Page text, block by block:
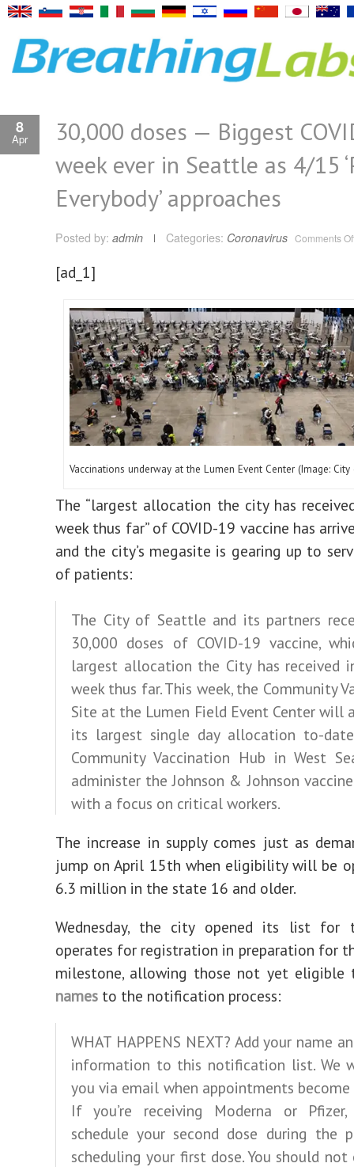
8
Apr
30,000 doses — Biggest
week ever in Seattle as 4/15
Everybody’ approaches
Posted by: admin Categories: Coronavirus Comments
[ad_1]
Vaccinations underway at the Lumen Event Center (Image:
The “largest allocation the city has
week thus far” of COVID-19 vaccine has
and the city’s megasite is gearing up to
of patients:
The City of Seattle and its partners
30,000 doses of COVID-19 vaccine,
largest allocation the City has received
week thus far. This week, the Community
Site at the Lumen Field Event Center will
its largest single day allocation to-
Community Vaccination Hub in West
administer the Johnson & Johnson
with a focus on critical workers.
The increase in supply comes just as
jump on April 15th when eligibility will be
6.3 million in the state 16 and older.
Wednesday, the city opened its list
operates for registration in preparation for
milestone, allowing those not yet
names to the notification process:
WHAT HAPPENS NEXT? Add your name
information to this notification list. We
you via email when appointments
If you’re receiving Moderna or
schedule your second dose during the
scheduling your first dose. You should